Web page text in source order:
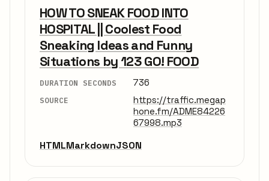
HOW TO SNEAK FOOD INTO
HOSPITAL || Coolest Food
Sneaking Ideas and Funny
Situations by 123 GO! FOOD
DURATION SECONDS 736
SOURCE
https://traffic.megap
hone.fm/ADME84226
67998.mp3
HTMLMarkdownJSON